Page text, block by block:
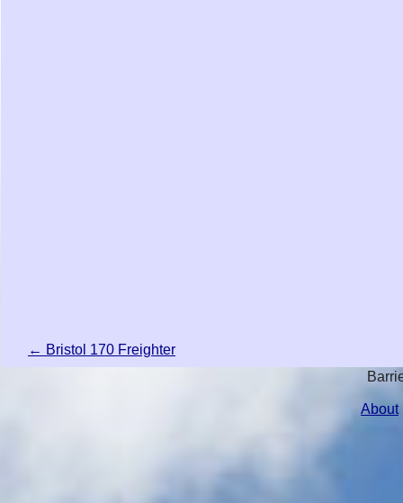
← Bristol 170 Freighter
About